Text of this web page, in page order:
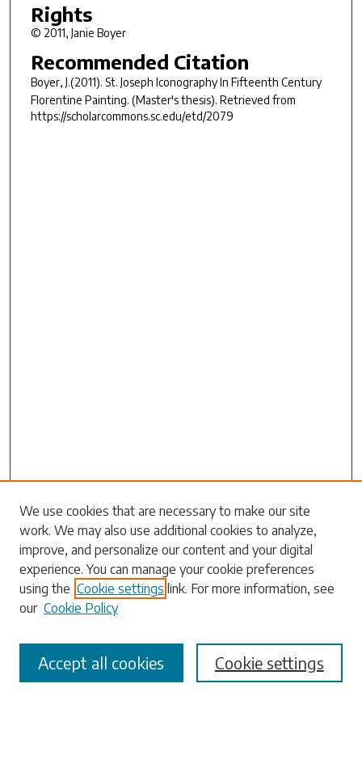
Rights
© 2011, Janie Boyer
Recommended Citation
Boyer, J.(2011). St. Joseph Iconography In Fifteenth Century
Florentine Painting. (Master's thesis). Retrieved from
https://scholarcommons.sc.edu/etd/2079
Search
Enter search terms:
Select context to search:
Advanced Search
We use cookies that are necessary to make our site
work. We may also use additional cookies to analyze,
improve, and personalize our content and your digital
experience. You can manage your cookie preferences
using the Cookie settings link. For more information, see
our Cookie Policy
Cookie settings
Accept all cookies